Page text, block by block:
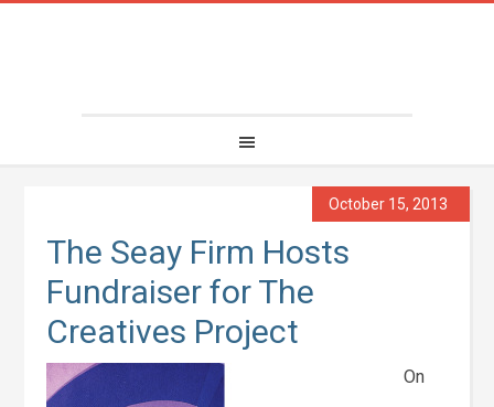
October 15, 2013
The Seay Firm Hosts
Fundraiser for The
Creatives Project
On